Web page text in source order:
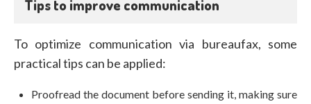
Tips to improve communication
To optimize communication via bureaufax, some
practical tips can be applied:
Proofread the document before sending it, making sure